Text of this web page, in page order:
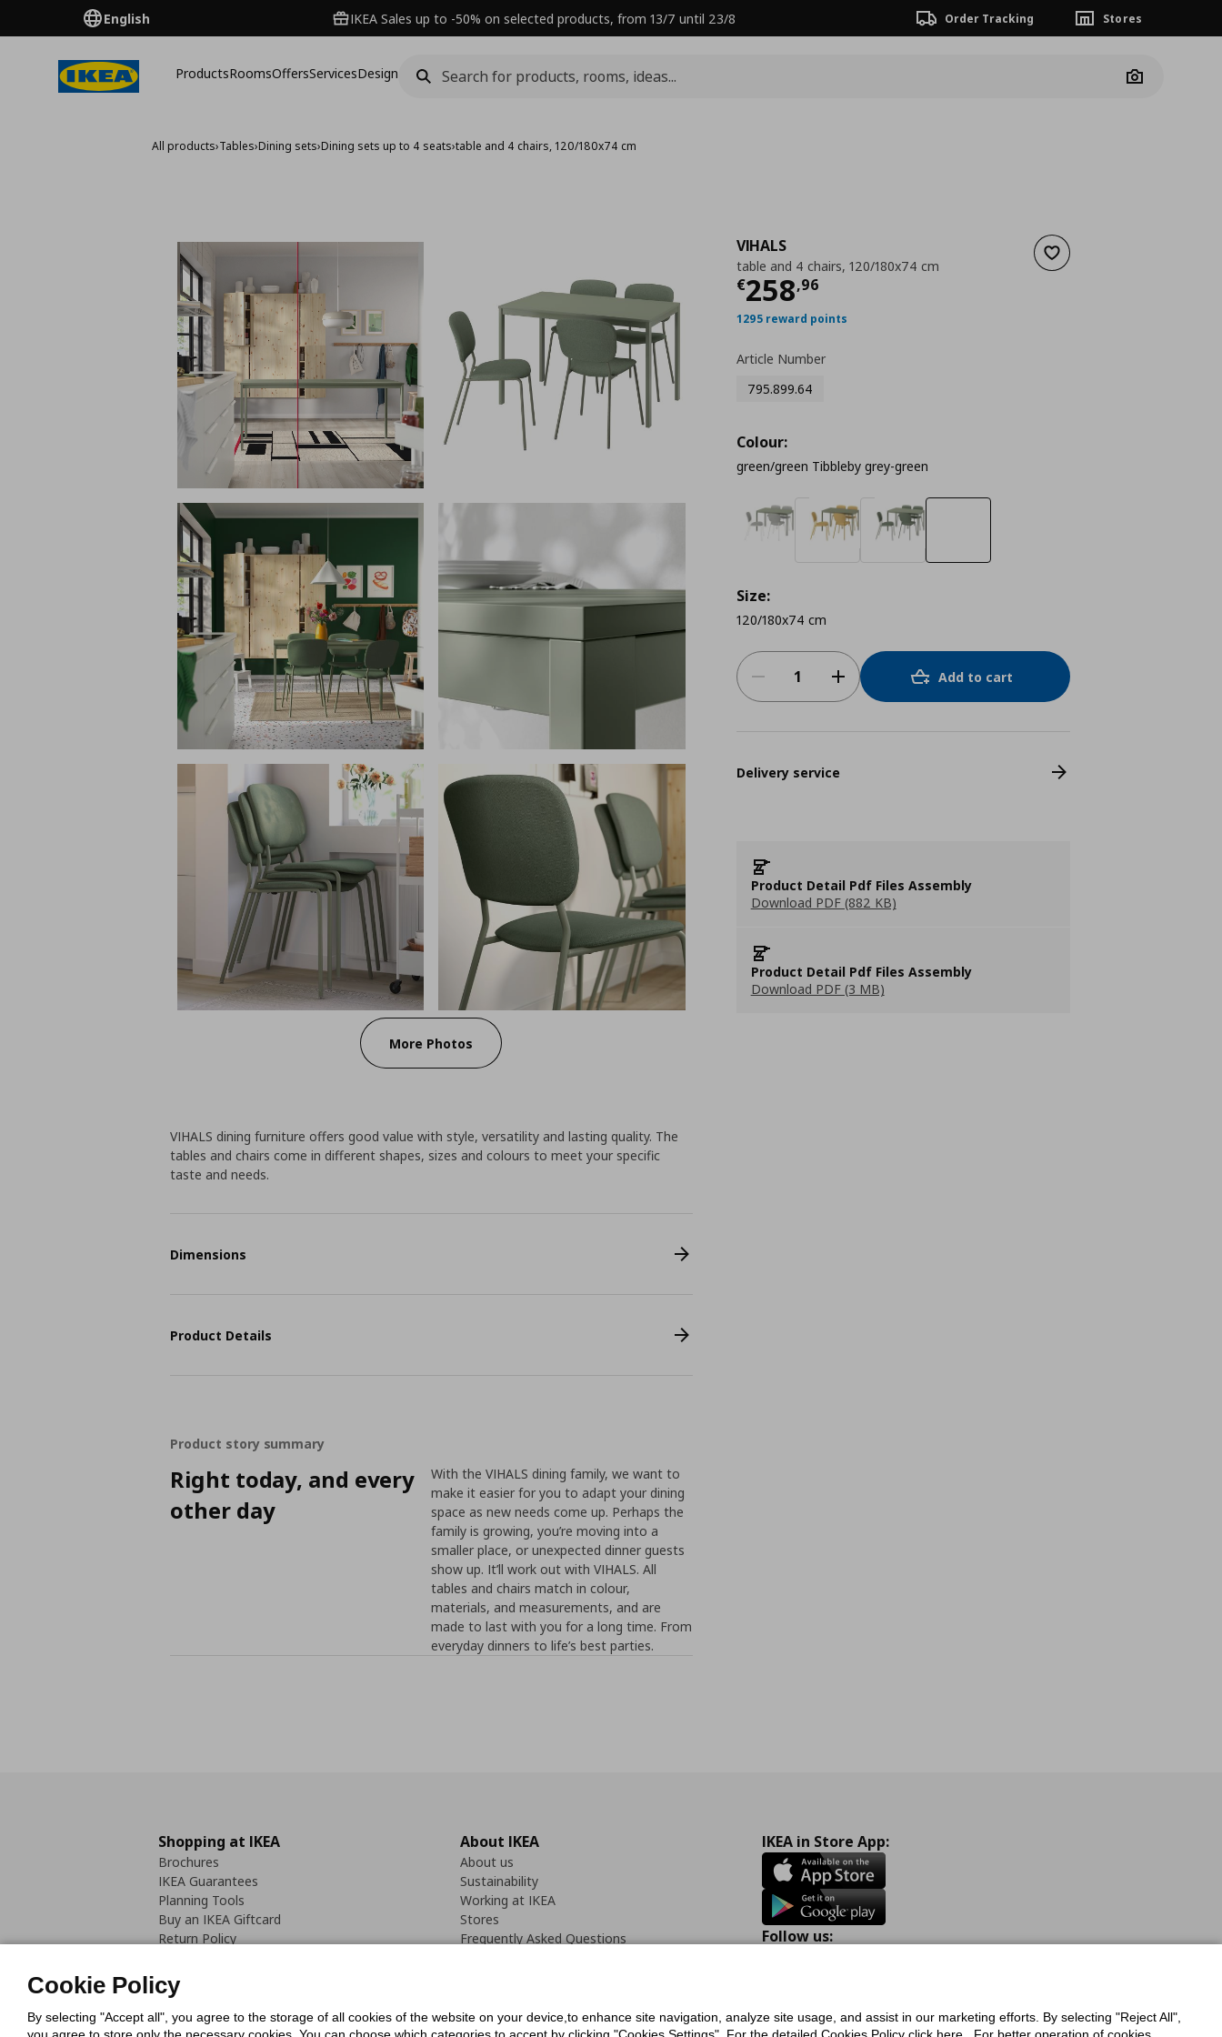
English IKEA Sales up to -50% on selected products, from 13/7 until 23/8 Order Tracking Stores
ProductsRoomsOffersServicesDesign
Camera
All products›Tables›Dining sets›Dining sets up to 4 seats›table and 4 chairs, 120/180x74 cm
More Photos
Add to wishlist
VIHALS
table and 4 chairs, 120/180x74 cm
€258,96
Τρέχουσα τιμή
1295 reward points
Article Number
795.899.64
Colour:
green/green Tibbleby grey-green
Size:
120/180x74 cm
Add to cart
Delivery service
Product Detail Pdf Files Assembly
Download PDF (882 KB)
Product Detail Pdf Files Assembly
Download PDF (3 MB)
VIHALS dining furniture offers good value with style, versatility and lasting quality. The
tables and chairs come in different shapes, sizes and colours to meet your specific
taste and needs.
Dimensions
Product Details
Product story summary
Right today, and every
other day
With the VIHALS dining family, we want to
make it easier for you to adapt your dining
space as new needs come up. Perhaps the
family is growing, you’re moving into a
smaller place, or unexpected dinner guests
show up. It’ll work out with VIHALS. All
tables and chairs match in colour,
materials, and measurements, and are
made to last with you for a long time. From
everyday dinners to life’s best parties.
Shopping at IKEA
Brochures
IKEA Guarantees
Planning Tools
Buy an IKEA Giftcard
Return Policy
About IKEA
About us
Sustainability
Working at IKEA
Stores
Frequently Asked Questions
IKEA in Store App:
Follow us:
Cookie Policy
By selecting "Accept all", you agree to the storage of all cookies of the website on your device,to enhance site navigation, analyze site usage, and assist in our marketing efforts. By selecting "Reject All",